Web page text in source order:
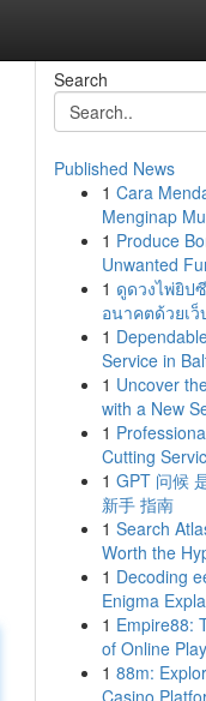
Search
Published News
1 Cara
Menginap
1 Produce
Unwanted
1 ดูดวงไพ่ยิป
อนาคตด้วยเ
1
Service in
1 Uncover
with a New
1
Cutting
1 GPT 问候
新手 指南
1 Search
Worth the
1 Decoding
Enigma
1 Empire88:
of Online Play
1 88m:
Casino